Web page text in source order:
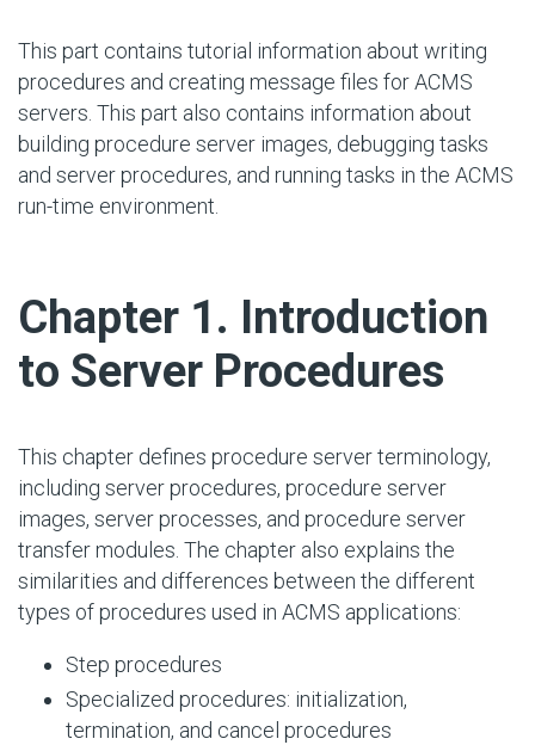
This part contains tutorial information about writing
procedures and creating message files for ACMS
servers. This part also contains information about
building procedure server images, debugging tasks
and server procedures, and running tasks in the ACMS
run-time environment.
Chapter 1. Introduction
to Server Procedures
This chapter defines procedure server terminology,
including server procedures, procedure server
images, server processes, and procedure server
transfer modules. The chapter also explains the
similarities and differences between the different
types of procedures used in ACMS applications:
Step procedures
Specialized procedures: initialization,
termination, and cancel procedures